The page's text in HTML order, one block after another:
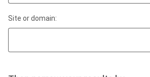
Site or domain: